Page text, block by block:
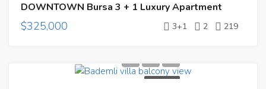
DOWNTOWN Bursa 3 + 1 Luxury Apartment
$325,000 3+1 2 219